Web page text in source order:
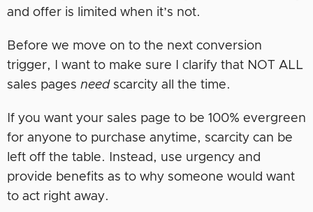
and offer is limited when it’s not.
Before we move on to the next conversion
trigger, I want to make sure I clarify that NOT ALL
sales pages needscarcity all the time.
If you want your sales page to be 100% evergreen
for anyone to purchase anytime, scarcity can be
left off the table. Instead, use urgency and
provide benefits as to why someone would want
to act right away.